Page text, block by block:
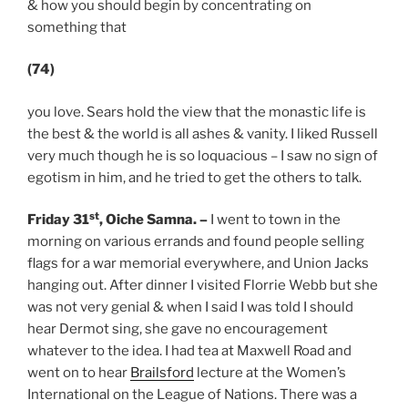
& how you should begin by concentrating on
something that
(74)
you love. Sears hold the view that the monastic life is
the best & the world is all ashes & vanity. I liked Russell
very much though he is so loquacious – I saw no sign of
egotism in him, and he tried to get the others to talk.
Friday 31st, Oiche Samna.– I went to town in the
morning on various errands and found people selling
flags for a war memorial everywhere, and Union Jacks
hanging out. After dinner I visited Florrie Webb but she
was not very genial & when I said I was told I should
hear Dermot sing, she gave no encouragement
whatever to the idea. I had tea at Maxwell Road and
went on to hear Brailsford lecture at the Women’s
International on the League of Nations. There was a